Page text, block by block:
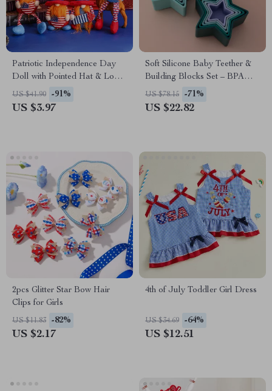
Patriotic Independence Day
Doll with Pointed Hat & Long
Legs Plush Decoration
US $41.90 -91%
US $3.97
Soft Silicone Baby Teether &
Building Blocks Set – BPA
Free Montessori Toy
US $78.15 -71%
US $22.82
2pcs Glitter Star Bow Hair
Clips for Girls
US $11.83 -82%
US $2.17
4th of July Toddler Girl Dress
US $34.69 -64%
US $12.51